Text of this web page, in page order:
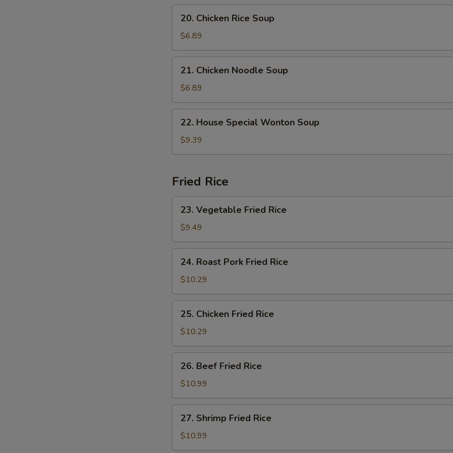
Soup
Chicken
Rice
Soup
20. Chicken Rice Soup
$6.89
Chicken
Noodle
Soup
21. Chicken Noodle Soup
$6.89
House
Special
Wonton
22. House Special Wonton Soup
$9.39
Fried Rice
Vegetable
Fried
Rice
23. Vegetable Fried Rice
$9.49
Roast
Pork
Fried
Rice
24. Roast Pork Fried Rice
$10.29
Chicken
Fried
Rice
25. Chicken Fried Rice
$10.29
Beef
Fried
Rice
26. Beef Fried Rice
$10.99
Shrimp
Fried
Rice
27. Shrimp Fried Rice
$10.99
Add Teriyaki Sauce (Bowl) +
Add Curry Sauce (Bowl) +
Add Dumpling Sauce (Cup) +
Add Hot Mustard (Cup) +
Who is this item for
NOTE EXTRA CHARGES MAY BE INCURRED FOR ADDITIONS IN THIS